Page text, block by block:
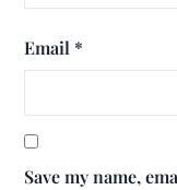
Email *
Save my name,